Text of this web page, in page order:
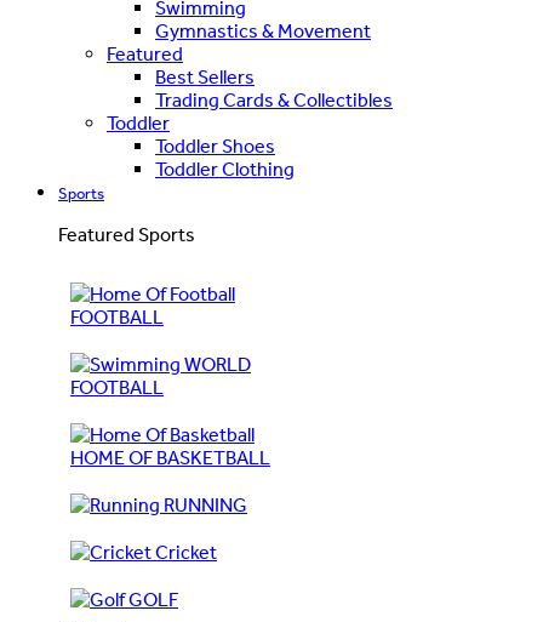
Swimming
Gymnastics & Movement
Featured
Best Sellers
Trading Cards & Collectibles
Toddler
Toddler Shoes
Toddler Clothing
Sports
Featured Sports
FOOTBALL
WORLD
FOOTBALL
HOME OF BASKETBALL
RUNNING
Cricket
GOLF